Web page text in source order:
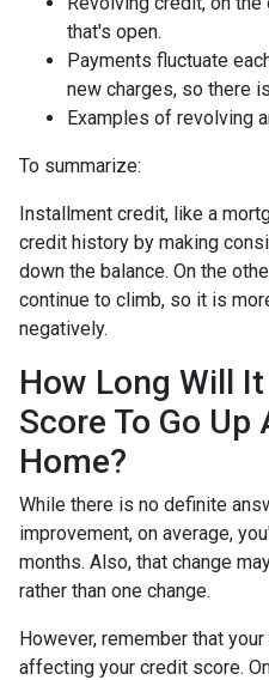
that's open.
Payments fluctuate
new charges, so there
Examples of revolving
To summarize:
Installment credit, like a
credit history by making
down the balance. On the
continue to climb, so it is
negatively.
How Long Will
Score To Go
Home?
While there is no definite
improvement, on average,
months. Also, that change
rather than one change.
However, remember that
affecting your credit score.